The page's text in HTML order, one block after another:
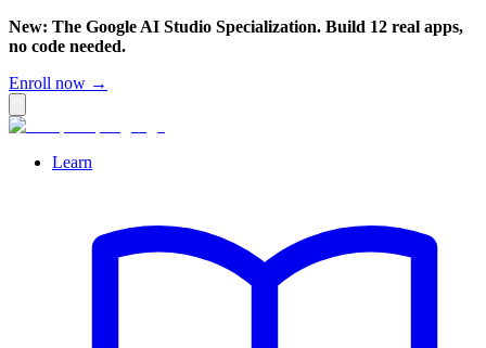
New: The Google AI Studio Specialization. Build 12 real apps,
no code needed.
Enroll now →
Learn